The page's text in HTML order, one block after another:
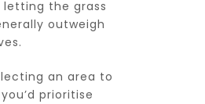
the grass
outweigh
an area to
prioritise